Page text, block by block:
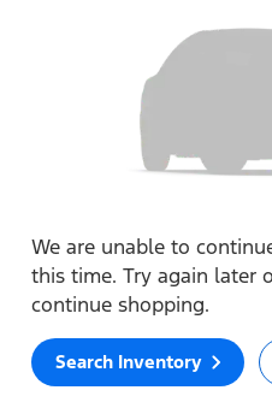
We are unable to
this time. Try again later
continue shopping.
Search Inventory